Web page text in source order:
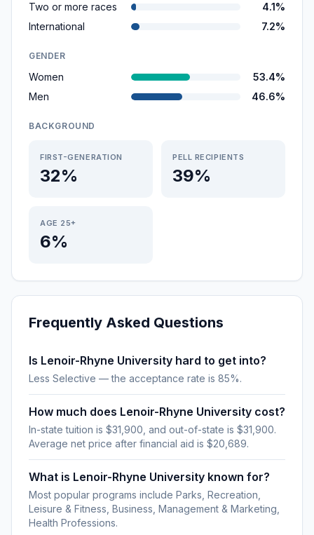
Two or more races
4.1%
International
7.2%
GENDER
Women
53.4%
Men
46.6%
BACKGROUND
FIRST-GENERATION
32%
PELL RECIPIENTS
39%
AGE 25+
6%
Frequently Asked Questions
Is Lenoir-Rhyne University hard to get into?
Less Selective — the acceptance rate is 85%.
How much does Lenoir-Rhyne University cost?
In-state tuition is $31,900, and out-of-state is $31,900.
Average net price after financial aid is $20,689.
What is Lenoir-Rhyne University known for?
Most popular programs include Parks, Recreation,
Leisure & Fitness, Business, Management & Marketing,
Health Professions.